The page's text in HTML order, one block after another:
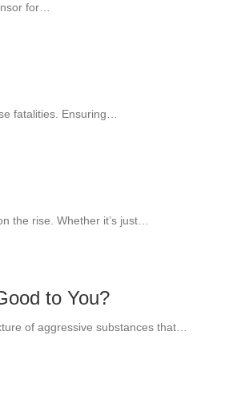
for…
fatalities. Ensuring…
the rise. Whether it’s just…
to You?
of aggressive substances that…